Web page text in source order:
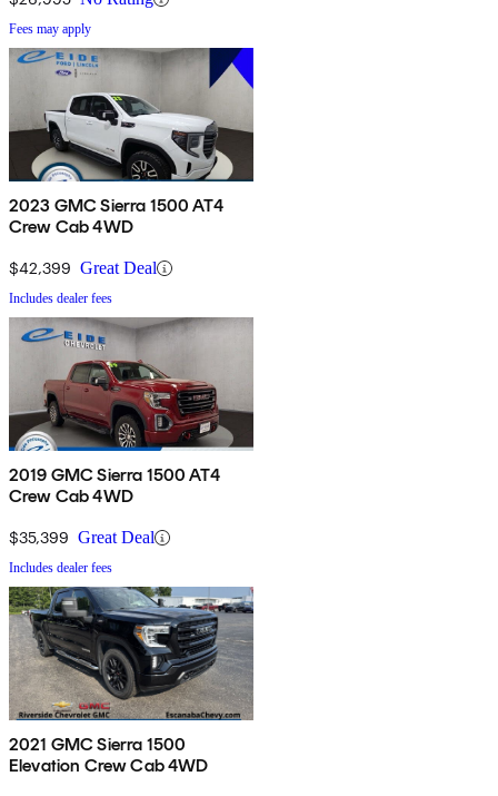
Fees may apply
2023 GMC Sierra 1500 AT4
Crew Cab 4WD
$42,399 Great Deal
Includes dealer fees
2019 GMC Sierra 1500 AT4
Crew Cab 4WD
$35,399 Great Deal
Includes dealer fees
2021 GMC Sierra 1500
Elevation Crew Cab 4WD